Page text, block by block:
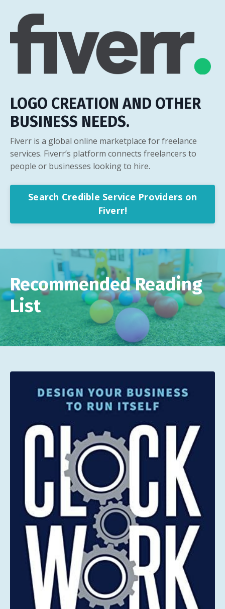
LOGO CREATION AND OTHER
BUSINESS NEEDS.
Fiverr is a global online marketplace for freelance
services. Fiverr’s platform connects freelancers to
people or businesses looking to hire.
Search Credible Service Providers on
Fiverr!
Recommended Reading
List